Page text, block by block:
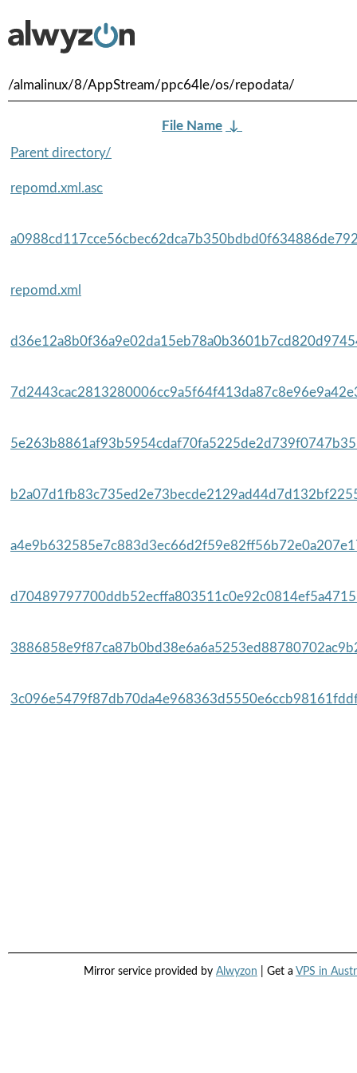
/almalinux/8/AppStream/ppc64le/os/repodata/
File Name ↓
Parent directory/
repomd.xml.asc
repomd.xml
Mirror service provided by Alwyzon | Get a VPS in